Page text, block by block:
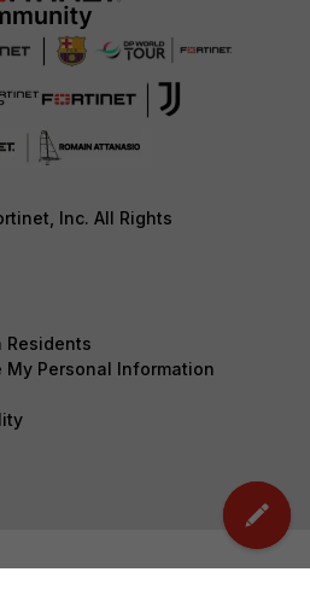
Inc. All Rights
Residents
My Personal Information